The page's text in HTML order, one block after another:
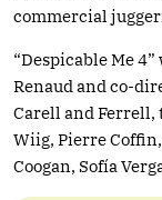
commercial
“Despicable Me
Renaud and co-
Carell and Ferrell,
Wiig, Pierre
Coogan, Sofía